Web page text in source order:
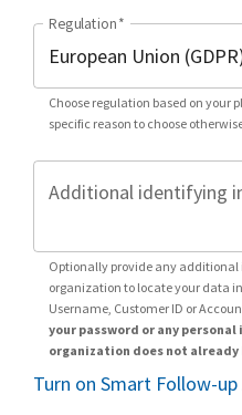
Regulation*
Choose regulation based on your
specific reason to choose
Additional identifying
Optionally provide any
organization to locate your data
Username, Customer ID or
your password or any
organization does not already
Turn on Smart Follow-